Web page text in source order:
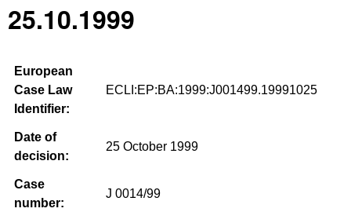
25.10.1999
European
Case Law
Identifier:
ECLI:EP:BA:1999:J001499.19991025
Date of
decision:
25 October 1999
Case
number:
J 0014/99